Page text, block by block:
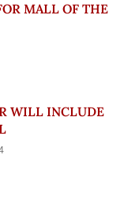
MALL OF THE
WILL INCLUDE